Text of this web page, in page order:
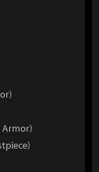
Armor)